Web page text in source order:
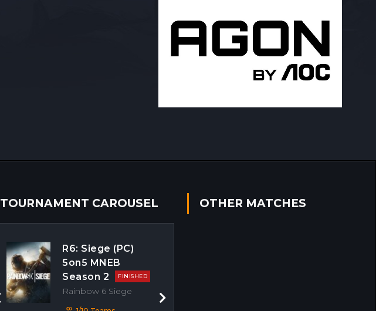
TOURNAMENT CAROUSEL
R6: Siege (PC)
5on5 MNEB
Season 2
FINISHED
Rainbow 6 Siege
OTHER MATCHES